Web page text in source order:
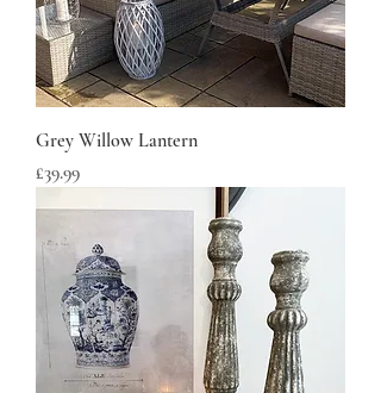
Grey Willow Lantern
Price
£39.99